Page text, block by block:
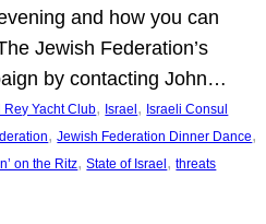
and how you can
Jewish Federation’s
by contacting John…
Rey Yacht Club, Israel , Israeli Consul
, Jewish Federation Dinner Dance
on the Ritz, State of Israel , threats